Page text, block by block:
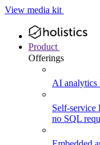
View media kit
Product
Offerings
AI analytics
Self-service
no SQL